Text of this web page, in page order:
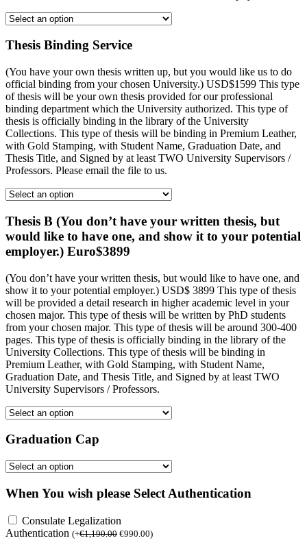
Thesis Binding Service
(You have your own thesis written up, but you would like us to do
official binding from your chosen University.) USD$1599 This type
of thesis will be your own thesis provided for our professional
binding department which the University authorized. This type of
thesis is officially binding in the library of the University
Collections. This type of thesis will be binding in Premium Leather,
with Gold Stamping, with Student Name, Graduation Date, and
Thesis Title, and Signed by at least TWO University Supervisors /
Professors. Please email the file to us.
Thesis B (You don’t have your written thesis, but
would like to have one, and show it to your potential
employer.) Euro$3899
(You don’t have your written thesis, but would like to have one, and
show it to your potential employer.) USD$ 3899 This type of thesis
will be provided a detail research in higher academic level in your
chosen major. This type of thesis will be written by PhD students
from your chosen major. This type of thesis will be around 300-400
pages. This type of thesis is officially binding in the library of the
University Collections. This type of thesis will be binding in
Premium Leather, with Gold Stamping, with Student Name,
Graduation Date, and Thesis Title, and Signed by at least TWO
University Supervisors / Professors.
Graduation Cap
When You wish please Select Authentication
Consulate Legalization
Authentication (+€1,190.00 €990.00)